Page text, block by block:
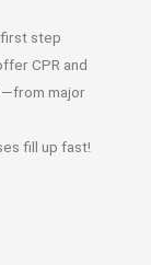
first step
CPR and
major
fill up fast!